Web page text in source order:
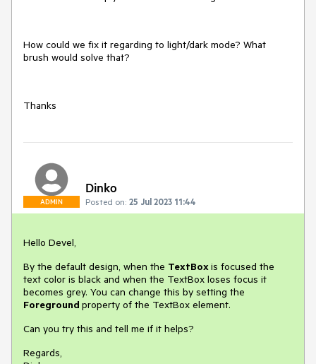
How could we fix it regarding to light/dark mode? What
brush would solve that?
Thanks
ADMIN
Dinko
Posted on: 25 Jul 2023 11:44
Hello Devel,
By the default design, when the TextBox is focused the
text color is black and when the TextBox loses focus it
becomes grey. You can change this by setting the
Foreground property of the TextBox element.
Can you try this and tell me if it helps?
Regards,